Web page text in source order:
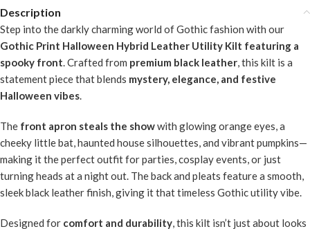
Description
Step into the darkly charming world of Gothic fashion with our
Gothic Print Halloween Hybrid Leather Utility Kilt featuring a
spooky front. Crafted from premium black leather, this kilt is a
statement piece that blends mystery, elegance, and festive
Halloween vibes.
The front apron steals the showwith glowing orange eyes, a
cheeky little bat, haunted house silhouettes, and vibrant pumpkins—
making it the perfect outfit for parties, cosplay events, or just
turning heads at a night out. The back and pleats feature a smooth,
sleek black leather finish, giving it that timeless Gothic utility vibe.
Designed for comfort and durability, this kilt isn’t just about looks